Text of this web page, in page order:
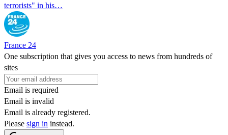
terrorists" in his…
France 24
One subscription that gives you access to news from hundreds of
sites
Email is required
Email is invalid
Email is already registered.
Please sign in instead.